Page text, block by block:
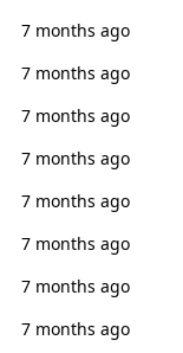
7 months ago
7 months ago
7 months ago
7 months ago
7 months ago
7 months ago
7 months ago
7 months ago